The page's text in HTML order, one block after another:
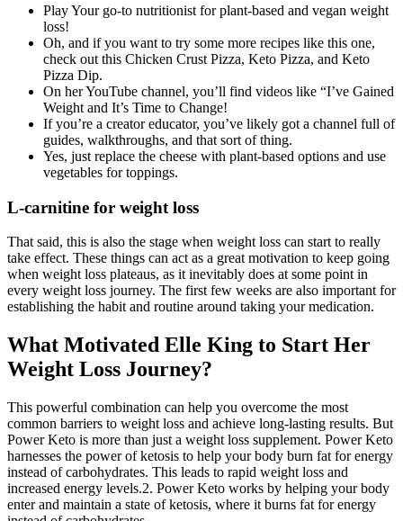
Play Your go-to nutritionist for plant-based and vegan weight
loss!
Oh, and if you want to try some more recipes like this one,
check out this Chicken Crust Pizza, Keto Pizza, and Keto
Pizza Dip.
On her YouTube channel, you’ll find videos like “I’ve Gained
Weight and It’s Time to Change!
If you’re a creator educator, you’ve likely got a channel full of
guides, walkthroughs, and that sort of thing.
Yes, just replace the cheese with plant-based options and use
vegetables for toppings.
L-carnitine for weight loss
That said, this is also the stage when weight loss can start to really
take effect. These things can act as a great motivation to keep going
when weight loss plateaus, as it inevitably does at some point in
every weight loss journey. The first few weeks are also important for
establishing the habit and routine around taking your medication.
What Motivated Elle King to Start Her
Weight Loss Journey?
This powerful combination can help you overcome the most
common barriers to weight loss and achieve long-lasting results. But
Power Keto is more than just a weight loss supplement. Power Keto
harnesses the power of ketosis to help your body burn fat for energy
instead of carbohydrates. This leads to rapid weight loss and
increased energy levels.2. Power Keto works by helping your body
enter and maintain a state of ketosis, where it burns fat for energy